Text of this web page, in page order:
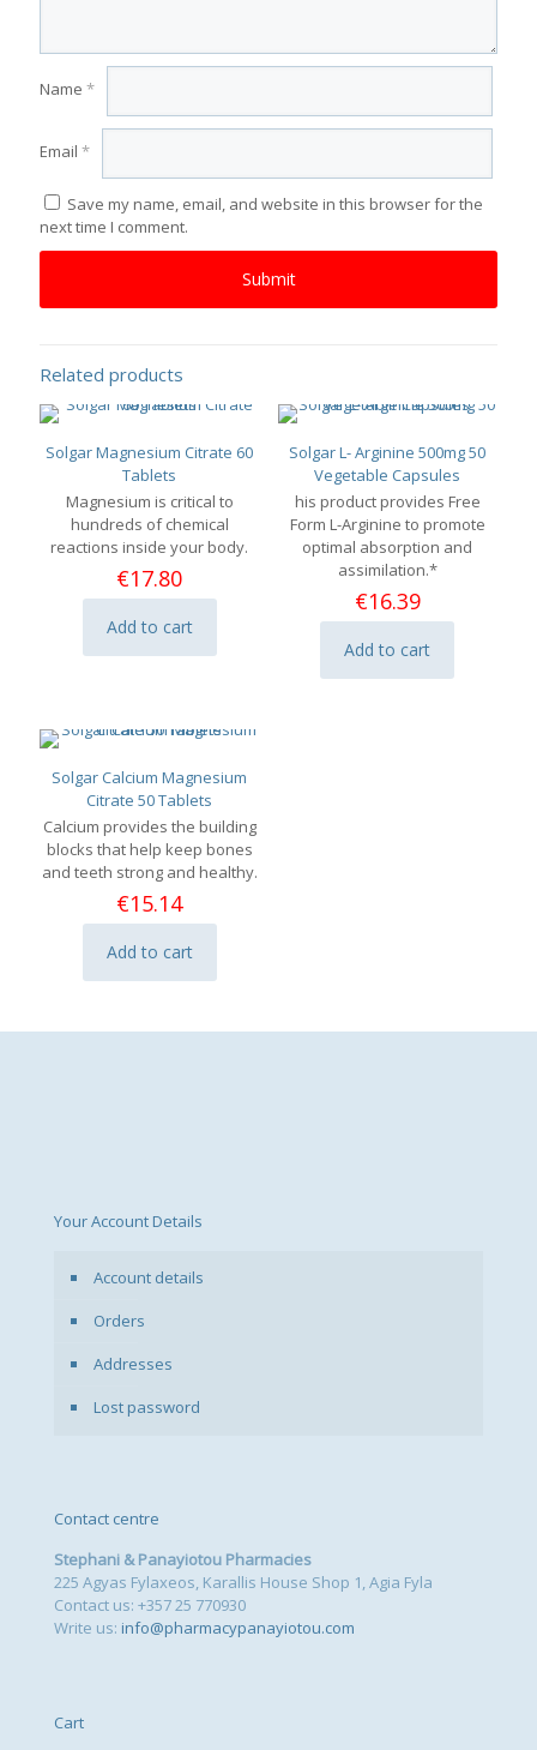
Name *
Email *
Save my name, email, and website in this browser for the
next time I comment.
Related products
Solgar Magnesium Citrate 60
Tablets
Magnesium is critical to
hundreds of chemical
reactions inside your body.
€17.80
Add to cart
Solgar L- Arginine 500mg 50
Vegetable Capsules
his product provides Free
Form L-Arginine to promote
optimal absorption and
assimilation.*
€16.39
Add to cart
Solgar Calcium Magnesium
Citrate 50 Tablets
Calcium provides the building
blocks that help keep bones
and teeth strong and healthy.
€15.14
Add to cart
Your Account Details
Account details
Orders
Addresses
Lost password
Contact centre
Stephani & Panayiotou Pharmacies
225 Agyas Fylaxeos, Karallis House Shop 1, Agia Fyla
Contact us: +357 25 770930
Write us: info@pharmacypanayiotou.com
Cart